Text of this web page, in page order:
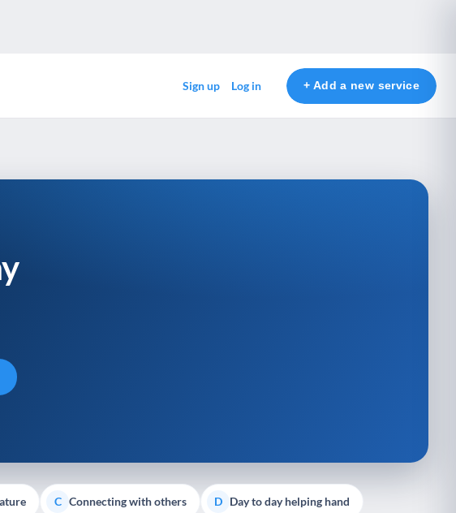
Sign up Log in + Add a new service
C Connecting with others D Day to day helping hand